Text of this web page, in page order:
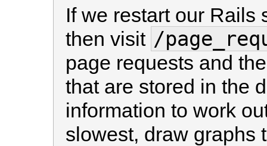
If we restart our Rails
then visit /
page requests and
that are stored in the
information to work
slowest, draw graphs